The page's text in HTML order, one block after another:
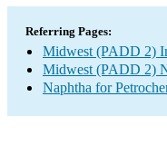
Referring Pages:
Midwest (PADD 2)
Midwest (PADD 2)
Naphtha for